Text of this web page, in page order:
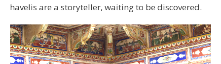
havelis are a storyteller, waiting to be discovered.